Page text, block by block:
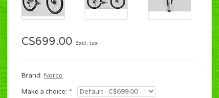
C$699.00 Excl. tax
Brand: Norco
Make a choice: *